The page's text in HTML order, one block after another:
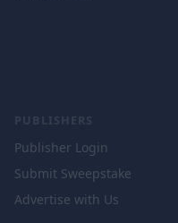
PUBLISHERS
Publisher Login
Submit Sweepstake
Advertise with Us